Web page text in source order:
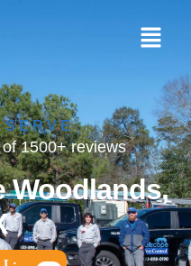
SERVE
1500+ reviews
Woodlands,